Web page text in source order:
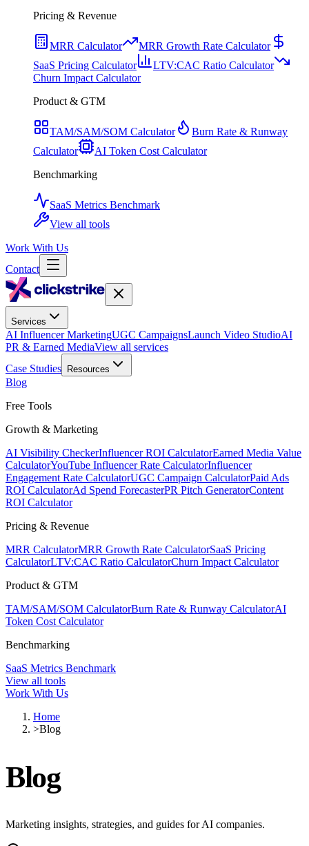
Pricing & Revenue
MRR Calculator
MRR Growth Rate Calculator
SaaS Pricing Calculator
LTV:CAC Ratio Calculator
Churn Impact Calculator
Product & GTM
TAM/SAM/SOM Calculator
Burn Rate & Runway
Calculator
AI Token Cost Calculator
Benchmarking
SaaS Metrics Benchmark
View all tools
Work With Us
Contact
Services
AI Influencer MarketingUGC CampaignsLaunch Video StudioAI
PR & Earned MediaView all services
Case Studies
Resources
Blog
Free Tools
Growth & Marketing
AI Visibility CheckerInfluencer ROI CalculatorEarned Media Value
CalculatorYouTube Influencer Rate CalculatorInfluencer
Engagement Rate CalculatorUGC Campaign CalculatorPaid Ads
ROI CalculatorAd Spend ForecasterPR Pitch GeneratorContent
ROI Calculator
Pricing & Revenue
MRR CalculatorMRR Growth Rate CalculatorSaaS Pricing
CalculatorLTV:CAC Ratio CalculatorChurn Impact Calculator
Product & GTM
TAM/SAM/SOM CalculatorBurn Rate & Runway CalculatorAI
Token Cost Calculator
Benchmarking
SaaS Metrics Benchmark
View all tools
Work With Us
Home
>Blog
Blog
Marketing insights, strategies, and guides for AI companies.